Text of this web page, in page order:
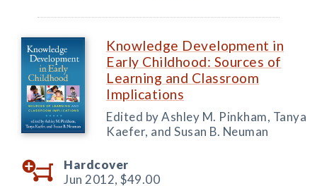
Knowledge Development in
Early Childhood: Sources of
Learning and Classroom
Implications
Edited by Ashley M. Pinkham, Tanya
Kaefer, and Susan B. Neuman
Hardcover
Jun 2012, $49.00